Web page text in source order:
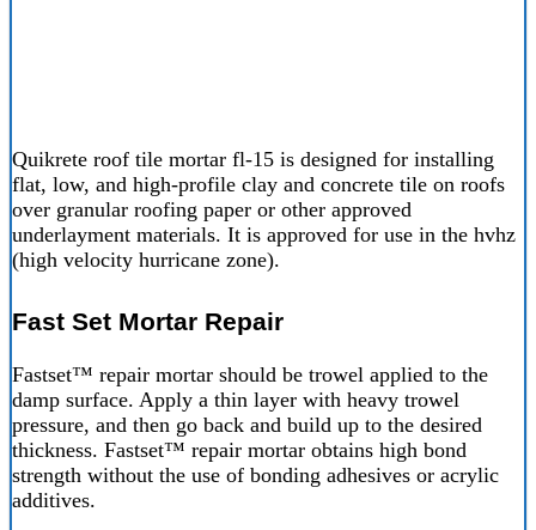
Quikrete roof tile mortar fl-15 is designed for installing
flat, low, and high-profile clay and concrete tile on roofs
over granular roofing paper or other approved
underlayment materials. It is approved for use in the hvhz
(high velocity hurricane zone).
Fast Set Mortar Repair
Fastset™ repair mortar should be trowel applied to the
damp surface. Apply a thin layer with heavy trowel
pressure, and then go back and build up to the desired
thickness. Fastset™ repair mortar obtains high bond
strength without the use of bonding adhesives or acrylic
additives.